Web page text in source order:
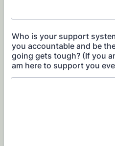
Who is your support
you accountable and be
going gets tough? (If you
am here to support you